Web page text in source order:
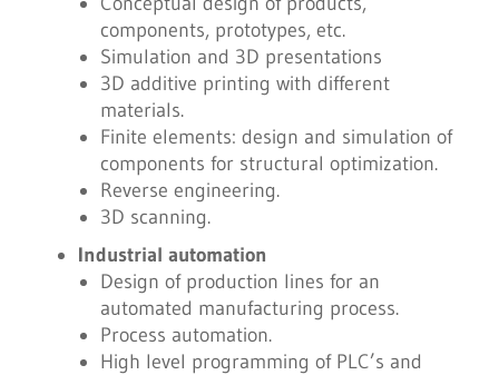
components, prototypes, etc.
Simulation and 3D presentations
3D additive printing with different
materials.
Finite elements: design and simulation of
components for structural optimization.
Reverse engineering.
3D scanning.
Industrial automation
Design of production lines for an
automated manufacturing process.
Process automation.
High level programming of PLC’s and